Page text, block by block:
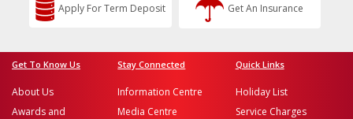
Apply For Term Deposit Get An Insurance
Get To Know Us
About Us
Awards and
Stay Connected
Information Centre
Media Centre
Quick Links
Holiday List
Service Charges